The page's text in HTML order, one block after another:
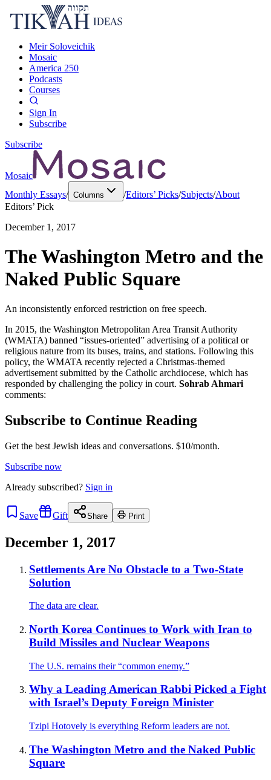
Meir Soloveichik
Mosaic
America 250
Podcasts
Courses
Sign In
Subscribe
Subscribe
Mosaic
Monthly Essays/ Columns /Editors’ Picks/Subjects/About
Editors’ Pick
December 1, 2017
The Washington Metro and the
Naked Public Square
An inconsistently enforced restriction on free speech.
In 2015, the Washington Metropolitan Area Transit Authority
(WMATA) banned “issues-oriented” advertising of a political or
religious nature from its buses, trains, and stations. Following this
policy, the WMATA recently rejected a Christmas-themed
advertisement submitted by the Catholic archdiocese, which has
responded by challenging the policy in court. Sohrab Ahmari
comments:
Subscribe to Continue Reading
Get the best Jewish ideas and conversations. $10/month.
Subscribe now
Already subscribed? Sign in
Save Gift Share Print
December 1, 2017
Settlements Are No Obstacle to a Two-State
Solution
The data are clear.
North Korea Continues to Work with Iran to
Build Missiles and Nuclear Weapons
The U.S. remains their “common enemy.”
Why a Leading American Rabbi Picked a Fight
with Israel’s Deputy Foreign Minister
Tzipi Hotovely is everything Reform leaders are not.
The Washington Metro and the Naked Public
Square